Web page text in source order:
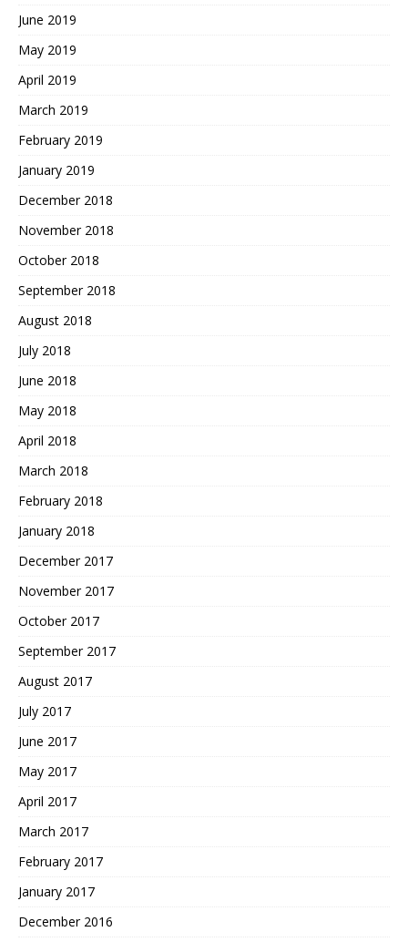
June 2019
May 2019
April 2019
March 2019
February 2019
January 2019
December 2018
November 2018
October 2018
September 2018
August 2018
July 2018
June 2018
May 2018
April 2018
March 2018
February 2018
January 2018
December 2017
November 2017
October 2017
September 2017
August 2017
July 2017
June 2017
May 2017
April 2017
March 2017
February 2017
January 2017
December 2016